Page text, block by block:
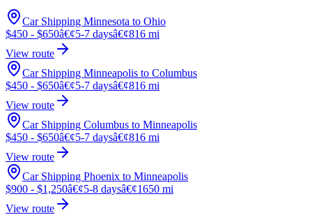
Car Shipping Minnesota to Ohio
$450 - $650â€¢5-7 daysâ€¢816 mi
View route
Car Shipping Minneapolis to Columbus
$450 - $650â€¢5-7 daysâ€¢816 mi
View route
Car Shipping Columbus to Minneapolis
$450 - $650â€¢5-7 daysâ€¢816 mi
View route
Car Shipping Phoenix to Minneapolis
$900 - $1,250â€¢5-8 daysâ€¢1650 mi
View route